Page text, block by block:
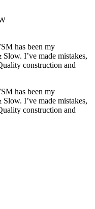
has been my
I’ve made mistakes,
construction and
has been my
I’ve made mistakes,
construction and